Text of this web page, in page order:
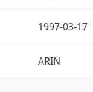
1997-03-17
ARIN